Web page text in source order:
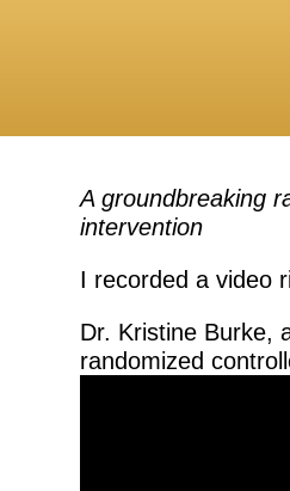
A groundbreaking
intervention
I recorded a video
Dr. Kristine Burke,
randomized